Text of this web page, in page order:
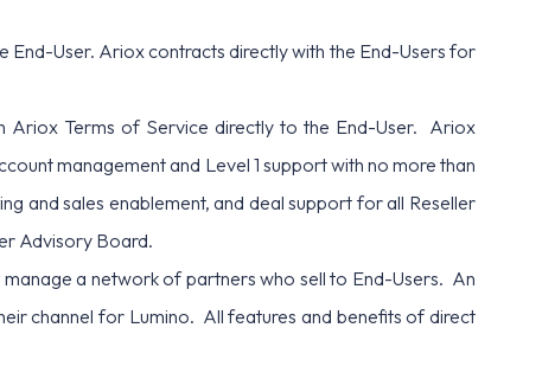
End-User. Ariox contracts directly with the End-Users for
Ariox Terms of Service directly to the End-User. Ariox
management and Level 1 support with no more than
and sales enablement, and deal support for all Reseller
Advisory Board.
a network of partners who sell to End-Users. An
channel for Lumino. All features and benefits of direct